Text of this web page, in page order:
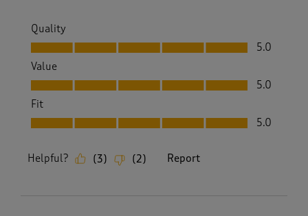
Quality
Quality, 5.0 out of 5
5.0
Value
Value, 5.0 out of 5
5.0
Fit
Fit, 5.0 out of 5
5.0
Helpful? (3) (2) Report